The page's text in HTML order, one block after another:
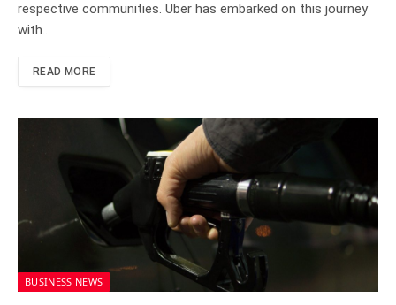
respective communities. Uber has embarked on this journey
with…
READ MORE
BUSINESS NEWS